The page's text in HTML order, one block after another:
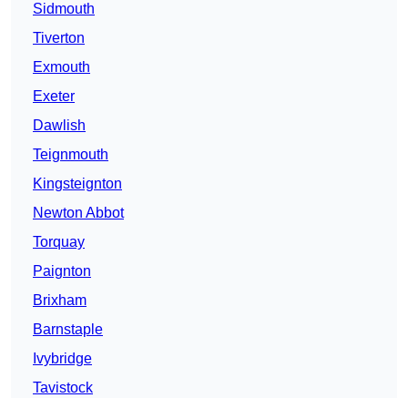
Sidmouth
Tiverton
Exmouth
Exeter
Dawlish
Teignmouth
Kingsteignton
Newton Abbot
Torquay
Paignton
Brixham
Barnstaple
Ivybridge
Tavistock